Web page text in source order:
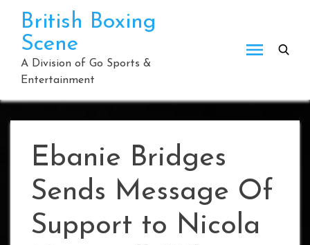
content
British Boxing
Scene
A Division of Go Sports &
Entertainment
Ebanie Bridges
Sends Message Of
Support to Nicola